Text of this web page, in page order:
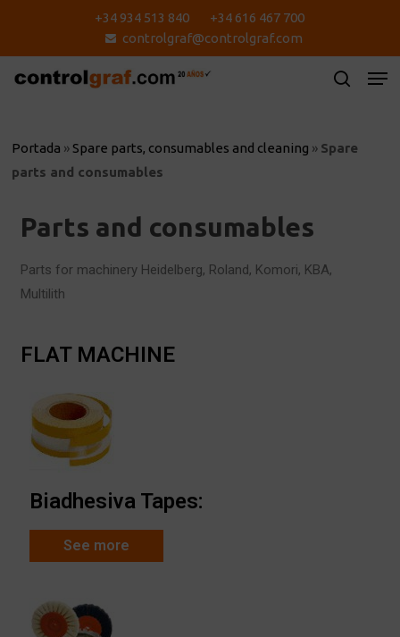
main
content
+34 934 513 840
+34 616 467 700
controlgraf@controlgraf.com
Portada » Spare parts, consumables and cleaning » Spare
parts and consumables
Parts and consumables
Parts for machinery Heidelberg, Roland, Komori, KBA,
Multilith
FLAT MACHINE
Biadhesiva Tapes:
See more